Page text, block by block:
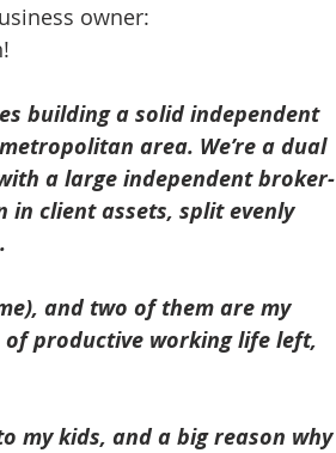
owner:
building a solid independent
area. We’re a dual
a large independent broker-
in client assets, split evenly
and two of them are my
productive working life left,
my kids, and a big reason why